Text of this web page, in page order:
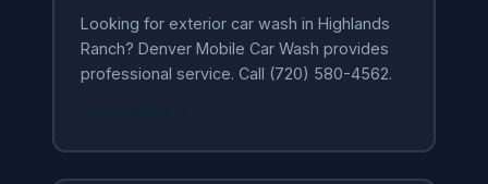
Looking for exterior car wash in Highlands
Ranch? Denver Mobile Car Wash provides
professional service. Call (720) 580-4562.